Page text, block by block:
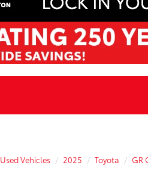
Used Vehicles 2025 Toyota GR